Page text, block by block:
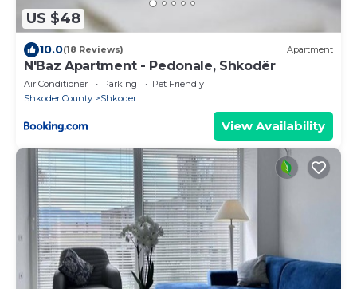
US $48
10.0(18 Reviews) Apartment
N'Baz Apartment - Pedonale, Shkodër
Air Conditioner Parking
Pet Friendly
Shkoder County
Shkoder
View Availability